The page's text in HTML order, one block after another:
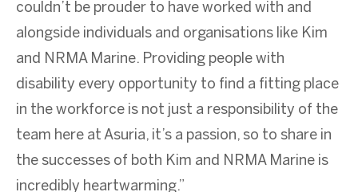
couldn’t be prouder to have worked with and
alongside individuals and organisations like Kim
and NRMA Marine. Providing people with
disability every opportunity to find a fitting place
in the workforce is not just a responsibility of the
team here at Asuria, it’s a passion, so to share in
the successes of both Kim and NRMA Marine is
incredibly heartwarming.”